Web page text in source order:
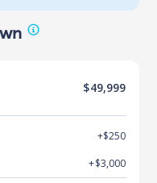
$49,999
+$250
+$3,000